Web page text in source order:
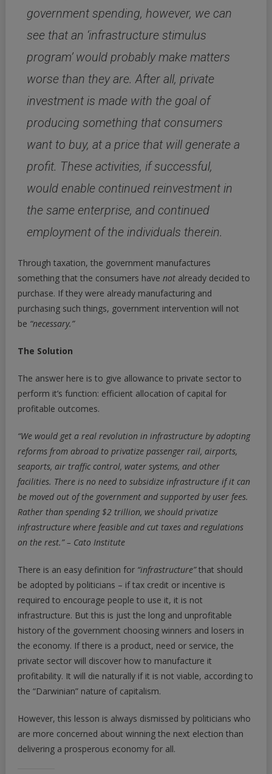
government spending, however, we can
see that an ‘infrastructure stimulus
program’ would probably make matters
worse than they are.After all, private
investment is made with the goal of
producing something that consumers
want to buy, at a price that will generate a
profit. These activities, if successful,
would enable continued reinvestment in
the same enterprise, and continued
employment of the individuals therein.
Through taxation, the government manufactures
something that the consumers have notalready decided to
purchase. If they were already manufacturing and
purchasing such things, government intervention will not
be “necessary.”
The Solution
The answer here is to give allowance to private sector to
perform it’s function: efficient allocation of capital for
profitable outcomes.
“We would get a real revolution in infrastructure by adopting
reforms from abroad to privatize passenger rail, airports,
seaports, air traffic control, water systems, and other
facilities. There is no need to subsidize infrastructure if it can
be moved out of the government and supported by user fees.
Rather than spending $2 trillion, we should privatize
infrastructure where feasible and cut taxes and regulations
on the rest.” – Cato Institute
There is an easy definition for “infrastructure”that should
be adopted by politicians – if tax credit or incentive is
required to encourage people to use it, it is not
infrastructure. But this is just the long and unprofitable
history of the government choosing winners and losers in
the economy. If there is a product, need or service, the
private sector will discover how to manufacture it
profitability. It will die naturally if it is not viable, according to
the “Darwinian” nature of capitalism.
However, this lesson is always dismissed by politicians who
are more concerned about winning the next election than
delivering a prosperous economy for all.